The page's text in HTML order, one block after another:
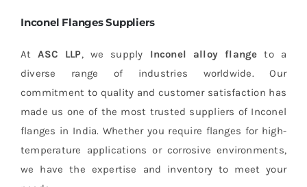
Inconel Flanges Suppliers
AtASC LLP, we supply Inconel alloy flange to a
diverse range of industries worldwide. Our
commitment to quality and customer satisfaction has
made us one of the most trusted suppliers of Inconel
flanges in India. Whether you require flanges for high-
temperature applications or corrosive environments,
we have the expertise and inventory to meet your